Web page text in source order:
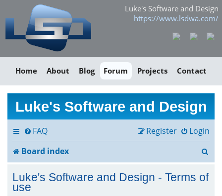
Luke's Software and Design
https://www.lsdwa.com/
Home About Blog Forum Projects Contact
Luke's Software and Design
FAQ Login
Register
Board index
Luke's Software and Design - Terms of
use